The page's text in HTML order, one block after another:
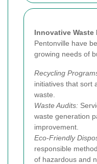
Innovative
Pentonville have
growing needs of
Recycling
initiatives that sort
waste.
Waste Audits:
waste generation
improvement.
Eco-Friendly
responsible
of hazardous and